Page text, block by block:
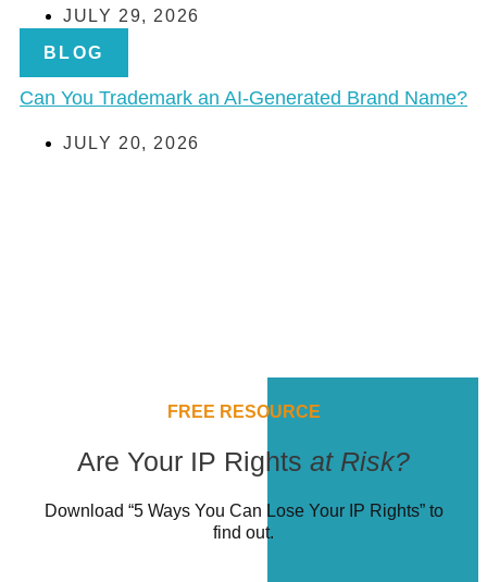
JULY 29, 2026
BLOG
Can You Trademark an AI-Generated Brand Name?
JULY 20, 2026
FREE RESOURCE
Are Your IP Rights at Risk?
Download “5 Ways You Can Lose Your IP Rights” to
find out.